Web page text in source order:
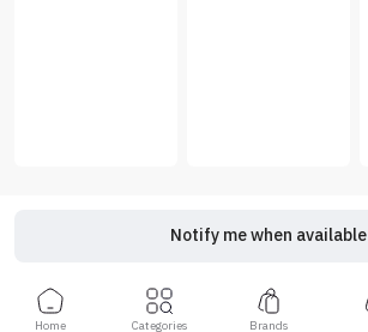
Notify me when available
Home Categories Brands